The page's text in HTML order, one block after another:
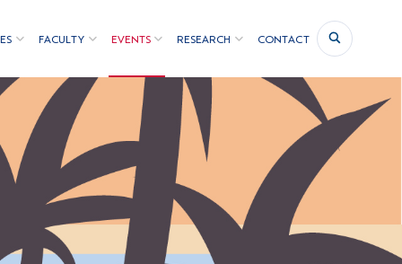
FACULTY EVENTS RESEARCH CONTACT